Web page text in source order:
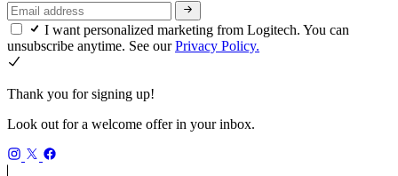
I want personalized marketing from Logitech. You can
unsubscribe anytime. See ourPrivacy Policy.
Thank you for signing up!
Look out for a welcome offer in your inbox.